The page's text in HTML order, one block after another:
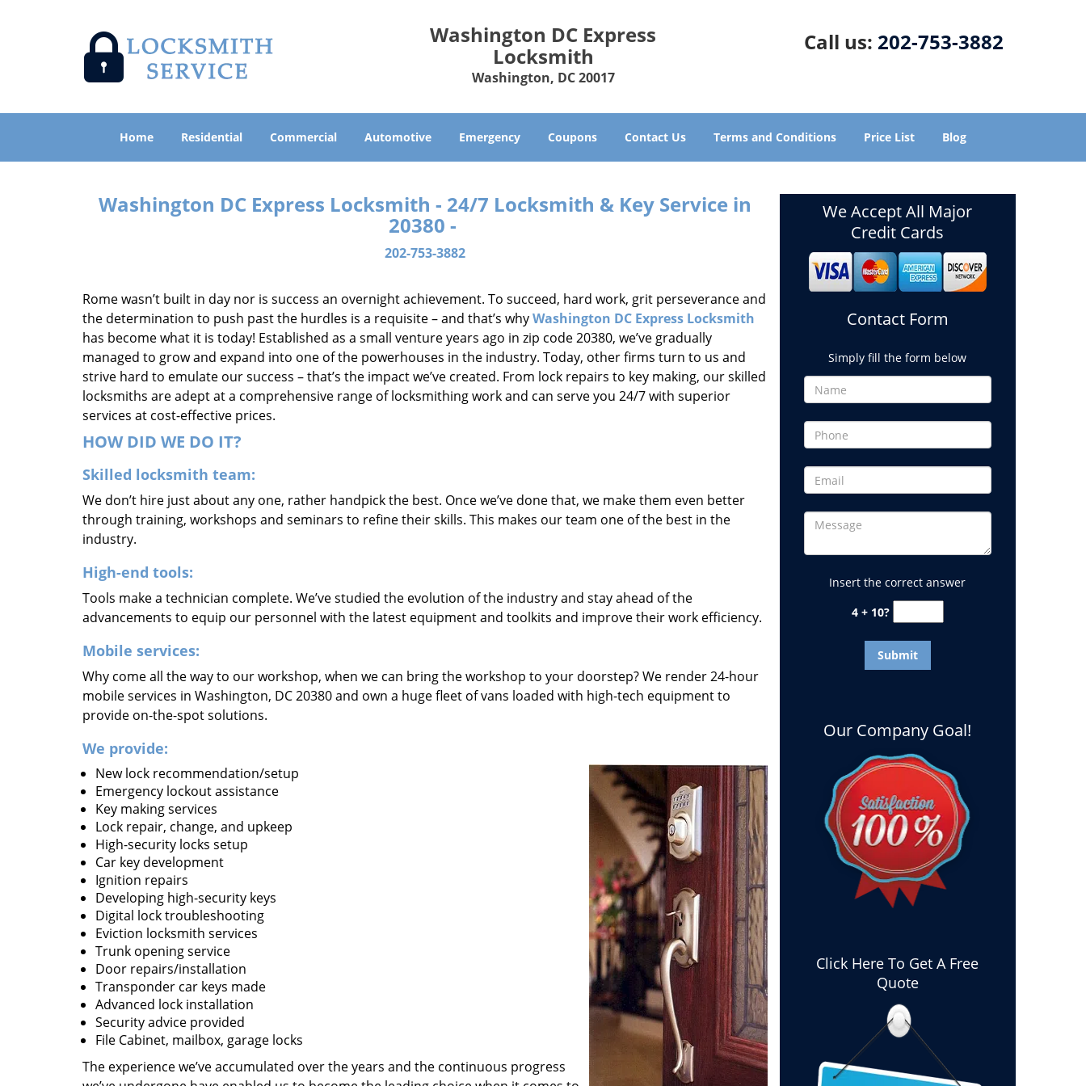
Washington DC Express
Locksmith
Washington, DC 20017
Call us: 202-753-3882
Home Residential Commercial Automotive Emergency Coupons Contact Us Terms and Conditions Price List Blog
Washington DC Express Locksmith - 24/7 Locksmith & Key Service in
20380 -
202-753-3882
Rome wasn’t built in day nor is success an overnight achievement. To succeed, hard work, grit perseverance and
the determination to push past the hurdles is a requisite – and that’s whyWashington DC Express Locksmith
has become what it is today! Established as a small venture years ago in zip code 20380, we’ve gradually
managed to grow and expand into one of the powerhouses in the industry. Today, other firms turn to us and
strive hard to emulate our success – that’s the impact we’ve created. From lock repairs to key making, our skilled
locksmiths are adept at a comprehensive range of locksmithing work and can serve you 24/7 with superior
services at cost-effective prices.
HOW DID WE DO IT?
Skilled locksmith team:
We don’t hire just about any one, rather handpick the best. Once we’ve done that, we make them even better
through training, workshops and seminars to refine their skills. This makes our team one of the best in the
industry.
High-end tools:
Tools make a technician complete. We’ve studied the evolution of the industry and stay ahead of the
advancements to equip our personnel with the latest equipment and toolkits and improve their work efficiency.
Mobile services:
Why come all the way to our workshop, when we can bring the workshop to your doorstep? We render 24-hour
mobile services in Washington, DC 20380 and own a huge fleet of vans loaded with high-tech equipment to
provide on-the-spot solutions.
We provide:
New lock recommendation/setup
Emergency lockout assistance
Key making services
Lock repair, change, and upkeep
High-security locks setup
Car key development
Ignition repairs
Developing high-security keys
Digital lock troubleshooting
Eviction locksmith services
Trunk opening service
Door repairs/installation
Transponder car keys made
Advanced lock installation
Security advice provided
File Cabinet, mailbox, garage locks
The experience we’ve accumulated over the years and the continuous progress
We Accept All Major
Credit Cards
Contact Form
Simply fill the form below
Insert the correct answer
4 + 10?
Our Company Goal!
Click Here To Get A Free
Quote